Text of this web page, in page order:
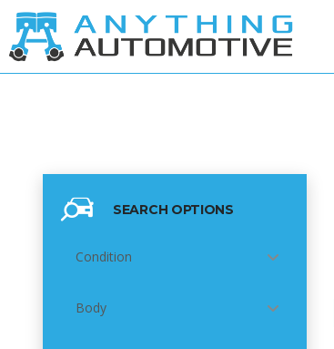
SEARCH OPTIONS
Condition
Body